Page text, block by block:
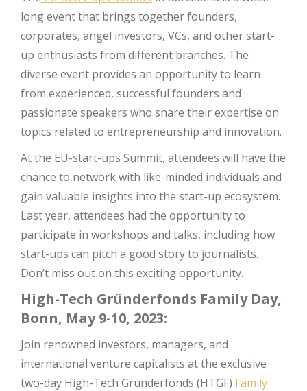
long event that brings together founders,
corporates, angel investors, VCs, and other start-
up enthusiasts from different branches. The
diverse event provides an opportunity to learn
from experienced, successful founders and
passionate speakers who share their expertise on
topics related to entrepreneurship and innovation.
At the EU-start-ups Summit, attendees will have the
chance to network with like-minded individuals and
gain valuable insights into the start-up ecosystem.
Last year, attendees had the opportunity to
participate in workshops and talks, including how
start-ups can pitch a good story to journalists.
Don’t miss out on this exciting opportunity.
High-Tech Gründerfonds Family Day,
Bonn, May 9-10, 2023:
Join renowned investors, managers, and
international venture capitalists at the exclusive
two-day High-Tech Gründerfonds (HTGF) Family